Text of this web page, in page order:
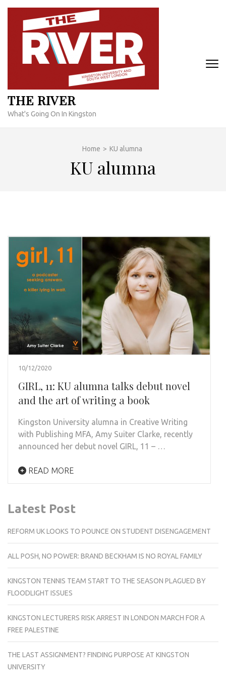
Skip
content
THE RIVER
What's Going On In Kingston
Home > KU alumna
KU alumna
10/12/2020
GIRL, 11: KU alumna talks debut novel
and the art of writing a book
Kingston University alumna in Creative Writing
with Publishing MFA, Amy Suiter Clarke, recently
announced her debut novel GIRL, 11 – …
READ MORE
Latest Post
REFORM UK LOOKS TO POUNCE ON STUDENT DISENGAGEMENT
ALL POSH, NO POWER: BRAND BECKHAM IS NO ROYAL FAMILY
KINGSTON TENNIS TEAM START TO THE SEASON PLAGUED BY
FLOODLIGHT ISSUES
KINGSTON LECTURERS RISK ARREST IN LONDON MARCH FOR A
FREE PALESTINE
THE LAST ASSIGNMENT? FINDING PURPOSE AT KINGSTON
UNIVERSITY